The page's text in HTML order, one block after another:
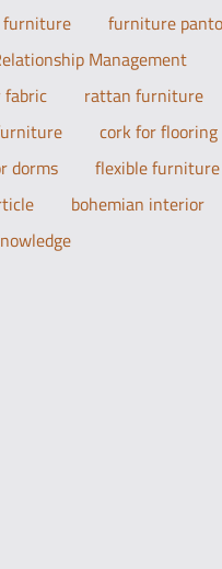
furniture
furniture
Management
rattan furniture
cork for flooring
dorms
flexible furniture
bohemian interior